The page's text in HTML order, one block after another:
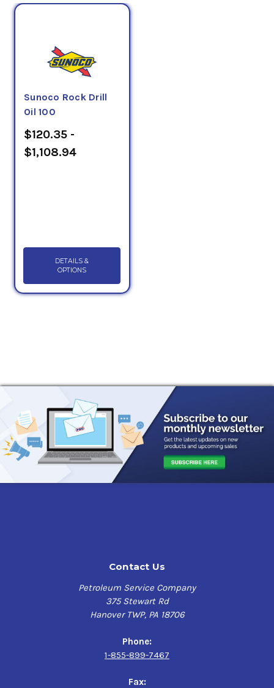
Sunoco Rock Drill
Oil 100
$120.35 -
$1,108.94
DETAILS &
OPTIONS
Contact Us
Petroleum Service Company
375 Stewart Rd
Hanover TWP, PA 18706
Phone:
1-855-899-7467
Fax: